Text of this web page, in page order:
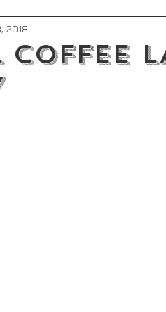
COFFEE
2018